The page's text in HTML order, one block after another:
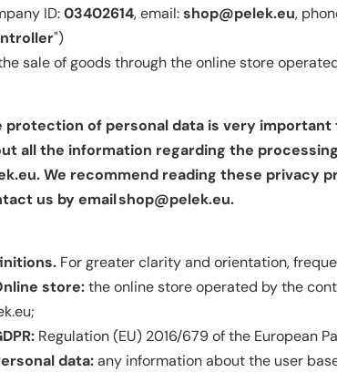
ID:03402614, email:shop@pelek.eu,
")
sale of goods through the online store
protection of personal data is very
all the information regarding the
We recommend reading these privacy
us by emailshop@pelek.eu.
For greater clarity and orientation,
store:the online store operated by the
Regulation (EU) 2016/679 of the European
data:any information about the user